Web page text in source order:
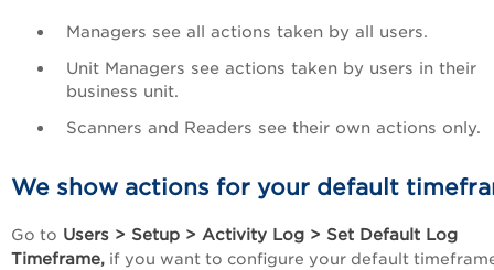
Managers see all actions taken by all users.
Unit Managers see actions taken by users in their
business unit.
Scanners and Readers see their own actions only.
We show actions for your default
Go to Users > Setup > Activity Log > Set Default Log
Timeframe, if you want to configure your default